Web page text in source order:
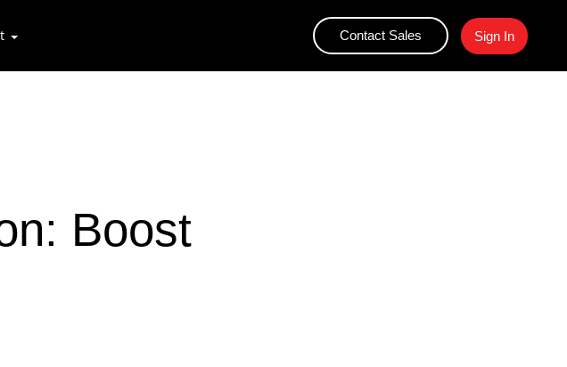
Contact Sales Sign In
Boost